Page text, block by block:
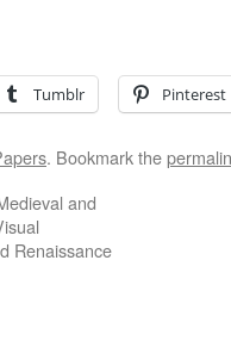
Tumblr Pinterest
. Bookmark the
and
Renaissance